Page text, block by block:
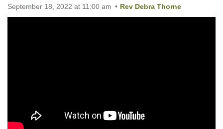
September 18, 2022 at 11:00 am Rev Debra Thorne
community.
To make this